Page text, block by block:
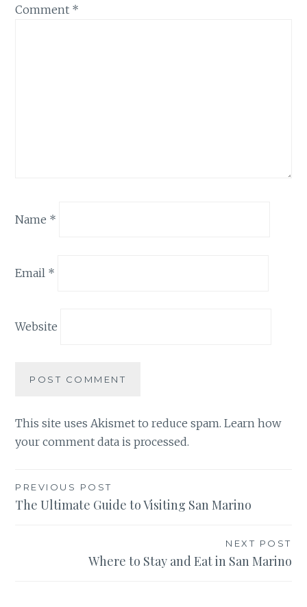
Comment *
Name *
Email *
Website
This site uses Akismet to reduce spam.Learn how
your comment data is processed.
Post
navigation
PREVIOUS POST
The Ultimate Guide to Visiting San Marino
NEXT POST
Where to Stay and Eat in San Marino